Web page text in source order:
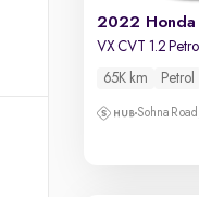
2022 Honda
VX CVT 1.2 Petrol
65K km Petrol
Sohna